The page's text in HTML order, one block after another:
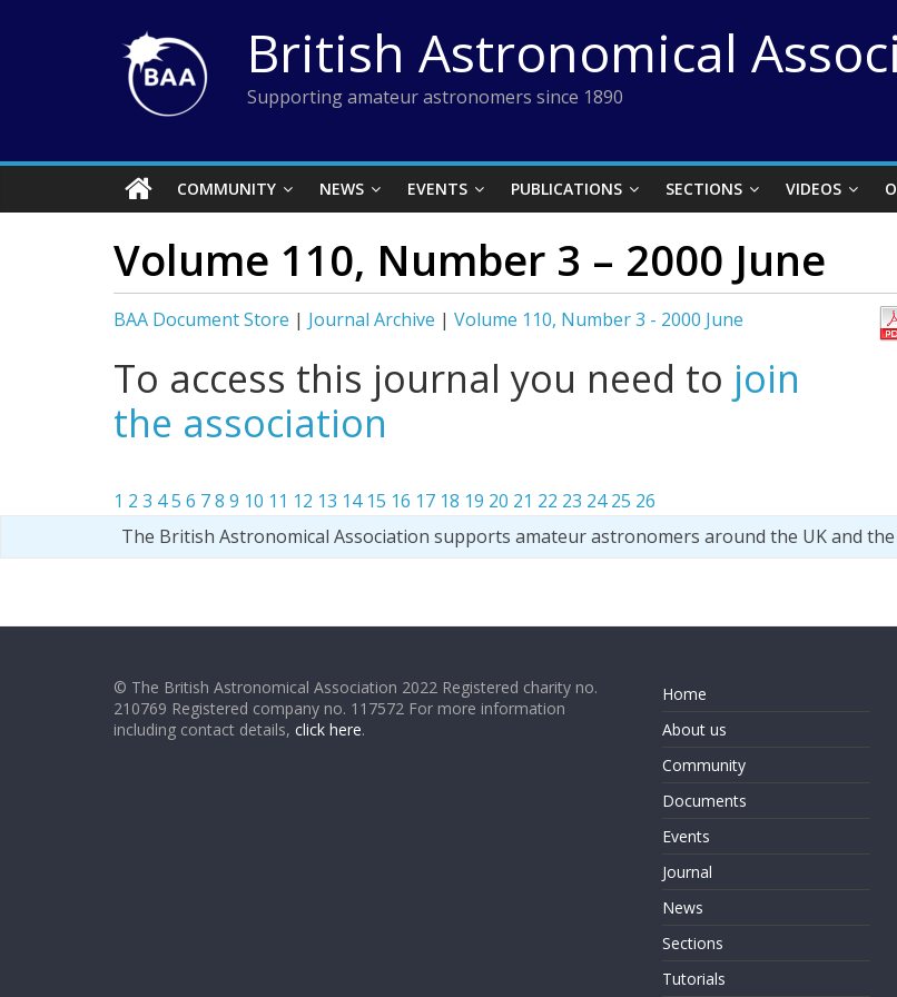
British Astronomical
Supporting amateur astronomers since 1890
COMMUNITY NEWS EVENTS PUBLICATIONS SECTIONS VIDEOS
Volume 110, Number 3 – 2000 June
BAA Document Store | Journal Archive | Volume 110, Number 3 - 2000 June
To access this journal you need to join
the association
1 2 3 45 6 78 9 10 11 12 13 14 15 16 17 18 19 20 21 22 23 24 25 26
The British Astronomical Association supports amateur astronomers around the UK and
© The British Astronomical Association 2022 Registered charity no.
210769 Registered company no. 117572 For more information
including contact details, click here.
Home
About us
Community
Documents
Events
Journal
News
Sections
Tutorials